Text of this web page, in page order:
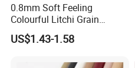
0.8mm Soft Feeling
Colourful Litchi Grain
Knitting Backing PVC
Leather Roll Artificial
US$1.43-1.58